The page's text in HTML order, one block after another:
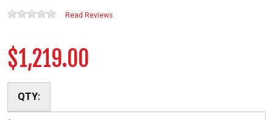
Read Reviews
$1,219.00
QTY: